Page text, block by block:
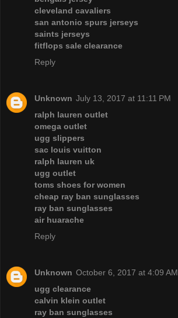
cleveland cavaliers
san antonio spurs jerseys
saints jerseys
fitflops sale clearance
Reply
Unknown July 13, 2017 at 11:11 PM
ralph lauren outlet
omega outlet
ugg slippers
sac louis vuitton
ralph lauren uk
ugg outlet
toms shoes for women
cheap ray ban sunglasses
ray ban sunglasses
air huarache
Reply
Unknown October 6, 2017 at 4:09 AM
ugg clearance
calvin klein outlet
ray ban sunglasses